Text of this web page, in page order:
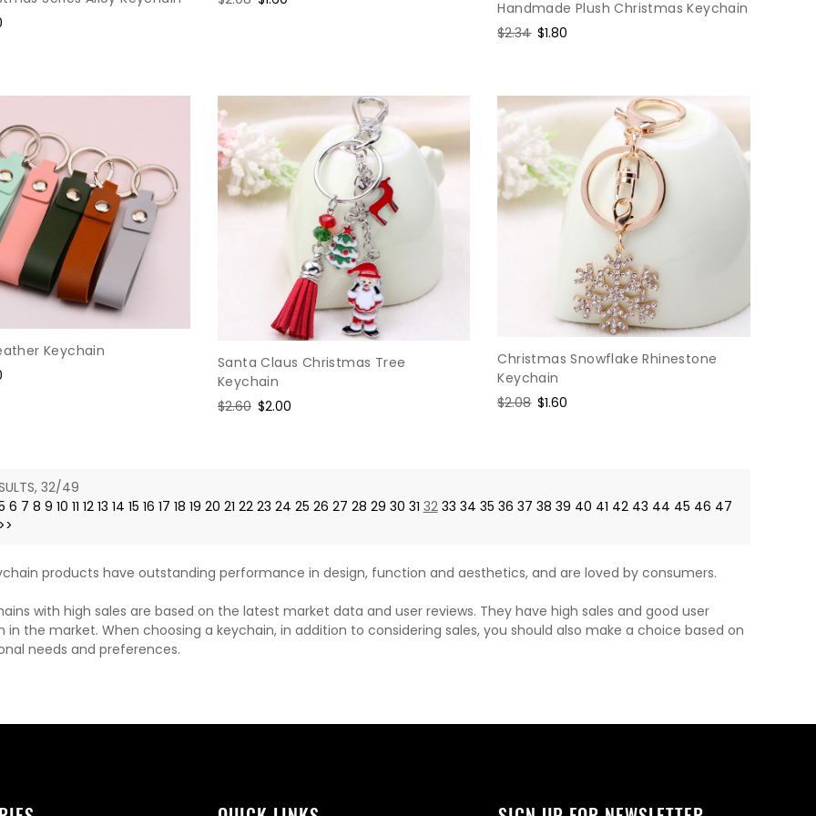
Handmade Plush Christmas Keychain
Regular
$2.34 Sale
$1.80
Keychain
Santa Claus Christmas Tree
Keychain
Regular
$2.60 Sale
$2.00
Christmas Snowflake Rhinestone
Keychain
Regular
$2.08 Sale
$1.60
32/49
6 7 8 9 10 11 12 13 14 15 16 17 18 19 20 21 22 23 24 25 26 27 28 29 30 31 32 33 34 35 36 37 38 39 40 41 42 43 44 45 46 47
>>
products have outstanding performance in design, function and aesthetics, and are loved by consumers.
with high sales are based on the latest market data and user reviews. They have high sales and good user
in the market. When choosing a keychain, in addition to considering sales, you should also make a choice based on
needs and preferences.